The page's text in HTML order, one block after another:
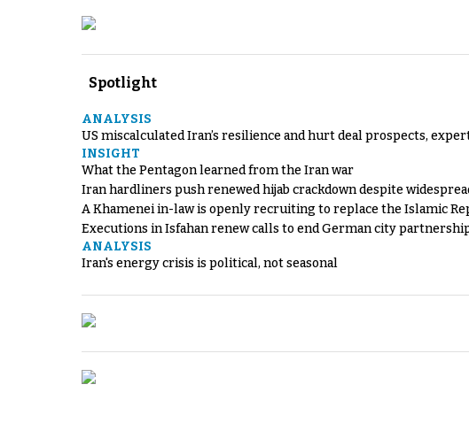
Spotlight
ANALYSIS
US miscalculated Iran’s resilience and hurt deal prospects,
INSIGHT
What the Pentagon learned from the Iran war
Iran hardliners push renewed hijab crackdown despite
A Khamenei in-law is openly recruiting to replace the Islamic
Executions in Isfahan renew calls to end German city
ANALYSIS
Iran's energy crisis is political, not seasonal